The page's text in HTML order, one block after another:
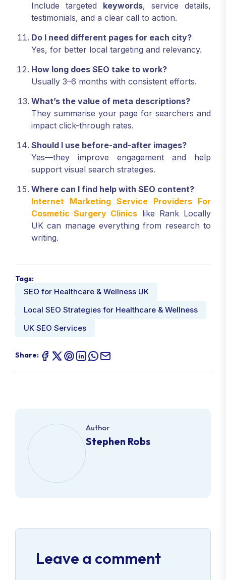
Include targeted keywords, service details,
testimonials, and a clear call to action.
Do I need different pages for each city?
Yes, for better local targeting and relevancy.
How long does SEO take to work?
Usually 3–6 months with consistent efforts.
What’s the value of meta descriptions?
They summarise your page for searchers and
impact click-through rates.
Should I use before-and-after images?
Yes—they improve engagement and help
support visual search strategies.
Where can I find help with SEO content?
Internet Marketing Service Providers For
Cosmetic Surgery Clinics like Rank Locally
UK can manage everything from research to
writing.
Tags:
SEO for Healthcare & Wellness UK
Local SEO Strategies for Healthcare & Wellness
UK SEO Services
Share:
Author
Stephen Robs
Leave a comment